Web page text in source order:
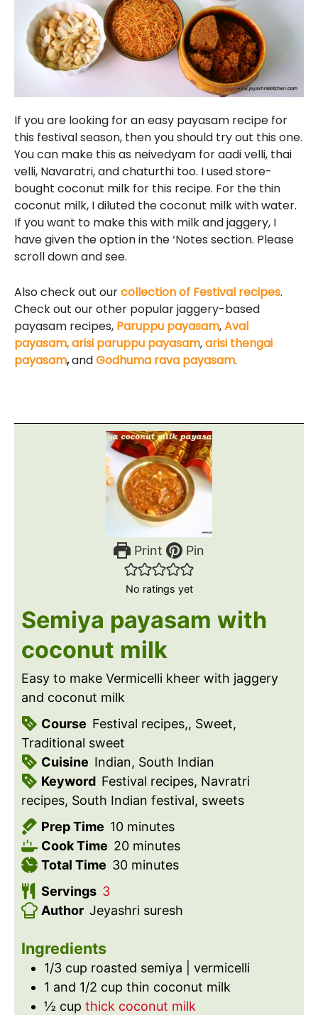
If you are looking for an easy payasam recipe for
this festival season, then you should try out this one.
You can make this as neivedyam for aadi velli, thai
velli, Navaratri, and chaturthi too. I used store-
bought coconut milk for this recipe. For the thin
coconut milk, I diluted the coconut milk with water.
If you want to make this with milk and jaggery, I
have given the option in the ‘Notes section. Please
scroll down and see.
Also check out ourcollection of Festival recipes.
Check out our other popular jaggery-based
payasam recipes, Paruppu payasam,Aval
payasam,arisi paruppu payasam,arisi thengai
payasam,andGodhuma rava payasam.
Print Pin
No ratings yet
Semiya payasam with
coconut milk
Easy to make Vermicelli kheer with jaggery
and coconut milk
Course Festival recipes,, Sweet,
Traditional sweet
Cuisine Indian, South Indian
Keyword Festival recipes, Navratri
recipes, South Indian festival, sweets
Prep Time 10m
i
n
t
minutes
Cook Time 20mminutes
Total Time 30m
s
minutes
Servings 3
Author Jeyashri suresh
Ingredients
1/3 cup roasted semiya | vermicelli
1 and 1/2 cup thin coconut milk
½ cup thick coconut milk